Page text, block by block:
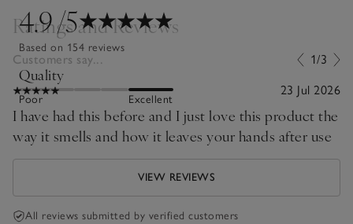
4.9/5
Based on 154 reviews
Quality
Poor Excellent
Ratings and Reviews
Customers say... 1/3
23 Jul 2026
I have had this before and I just love this product the
way it smells and how it leaves your hands after use
VIEW REVIEWS
All reviews submitted by verified customers